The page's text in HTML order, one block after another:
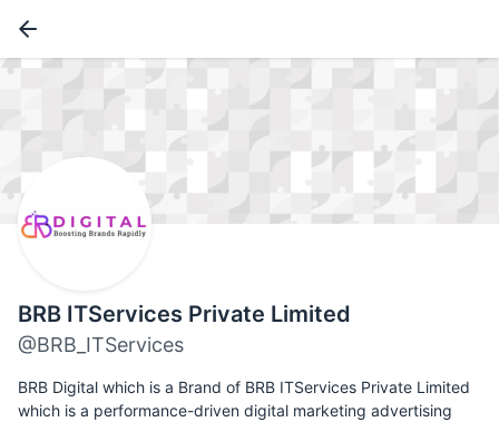
BRB ITServices Private Limited
@BRB_ITServices
BRB Digital which is a Brand of BRB ITServices Private Limited
which is a performance-driven digital marketing advertising